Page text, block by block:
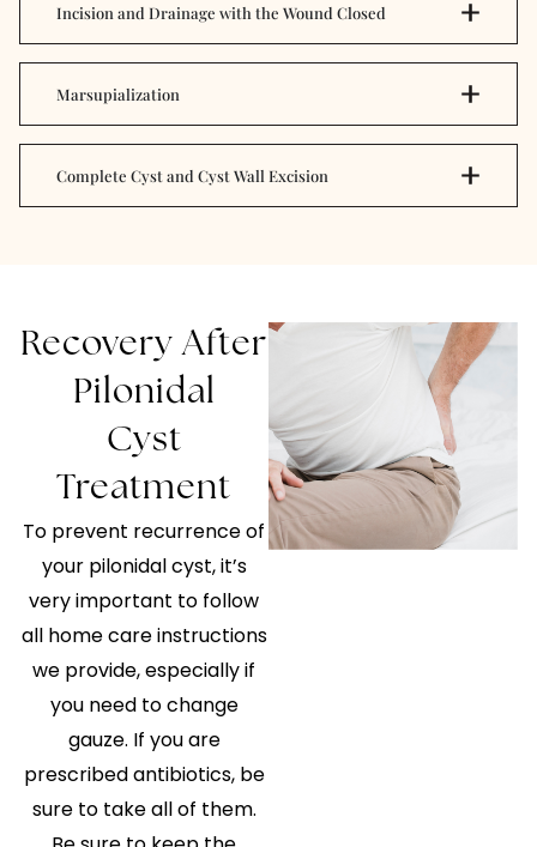
Incision and Drainage with the Wound Closed
Marsupialization
Complete Cyst and Cyst Wall Excision
Recovery After
Pilonidal
Cyst
Treatment
To prevent recurrence of
your pilonidal cyst, it’s
very important to follow
all home care instructions
we provide, especially if
you need to change
gauze. If you are
prescribed antibiotics, be
sure to take all of them.